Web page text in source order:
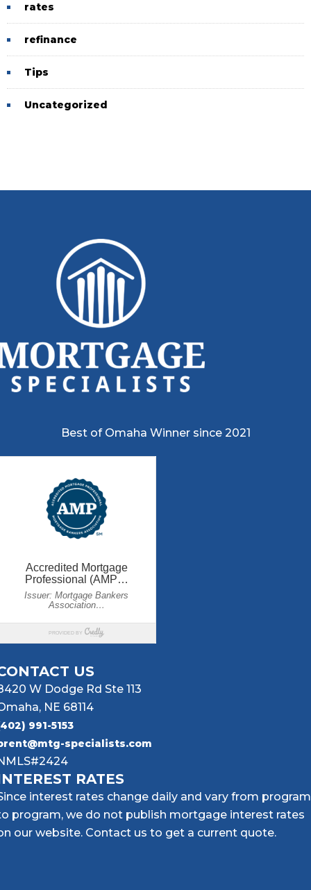
rates
refinance
Tips
Uncategorized
Best of Omaha Winner since 2021
US
W Dodge Rd Ste 113
NE 68114
991-5153
specialists.com
RATES
interest rates change daily and vary from program
program, we do not publish mortgage interest rates
our website. Contact us to get a current quote.